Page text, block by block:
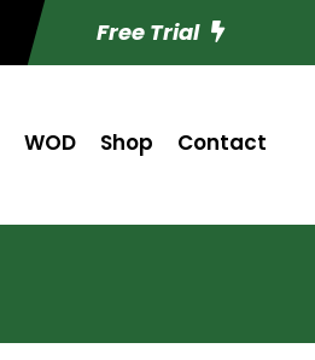
Free Trial
WOD Shop Contact